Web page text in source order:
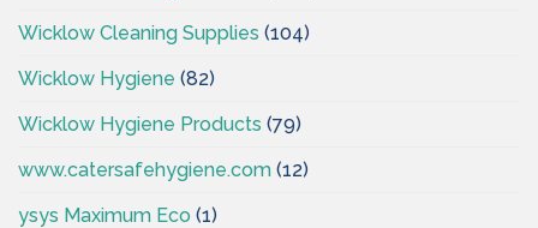
Wicklow Cleaning Supplies (104)
Wicklow Hygiene (82)
Wicklow Hygiene Products (79)
www.catersafehygiene.com (12)
ysys Maximum Eco (1)